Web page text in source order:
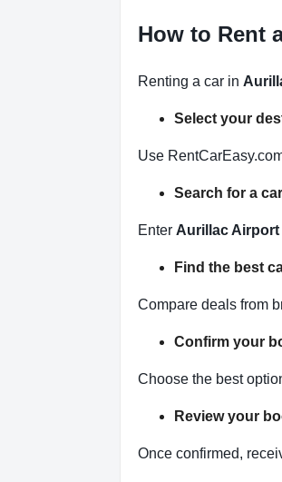
How to Rent
Renting a car in
Select your
Use
Search for a
Enter Aurillac
Find the best
Compare deals from
Confirm your
Choose the best
Review your
Once confirmed,